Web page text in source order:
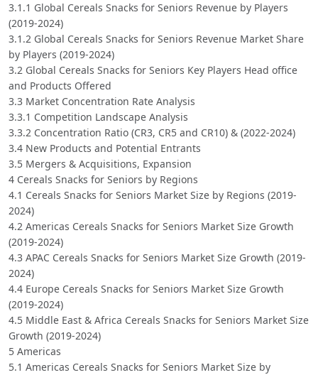
3.1.1 Global Cereals Snacks for Seniors Revenue by Players
(2019-2024)
3.1.2 Global Cereals Snacks for Seniors Revenue Market Share
by Players (2019-2024)
3.2 Global Cereals Snacks for Seniors Key Players Head office
and Products Offered
3.3 Market Concentration Rate Analysis
3.3.1 Competition Landscape Analysis
3.3.2 Concentration Ratio (CR3, CR5 and CR10) & (2022-2024)
3.4 New Products and Potential Entrants
3.5 Mergers & Acquisitions, Expansion
4 Cereals Snacks for Seniors by Regions
4.1 Cereals Snacks for Seniors Market Size by Regions (2019-
2024)
4.2 Americas Cereals Snacks for Seniors Market Size Growth
(2019-2024)
4.3 APAC Cereals Snacks for Seniors Market Size Growth (2019-
2024)
4.4 Europe Cereals Snacks for Seniors Market Size Growth
(2019-2024)
4.5 Middle East & Africa Cereals Snacks for Seniors Market Size
Growth (2019-2024)
5 Americas
5.1 Americas Cereals Snacks for Seniors Market Size by